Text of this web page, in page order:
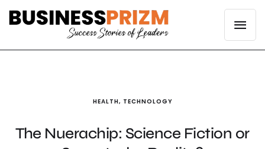
HEALTH, TECHNOLOGY
The Nuerachip: Science Fiction or